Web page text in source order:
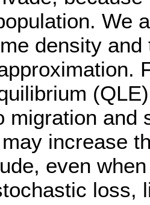
We
density
migration and
increase
even
loss,